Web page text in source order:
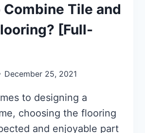
Combine Tile and
[Full-
December 25, 2021
to designing a
choosing the flooring
and enjoyable part